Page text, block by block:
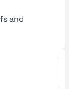
and